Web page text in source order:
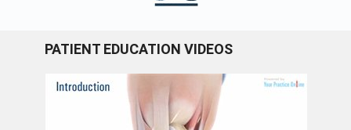
PATIENT EDUCATION VIDEOS